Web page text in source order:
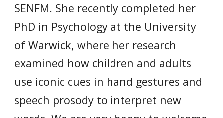
SENFM. She recently completed her
PhD in Psychology at the University
of Warwick, where her research
examined how children and adults
use iconic cues in hand gestures and
speech prosody to interpret new